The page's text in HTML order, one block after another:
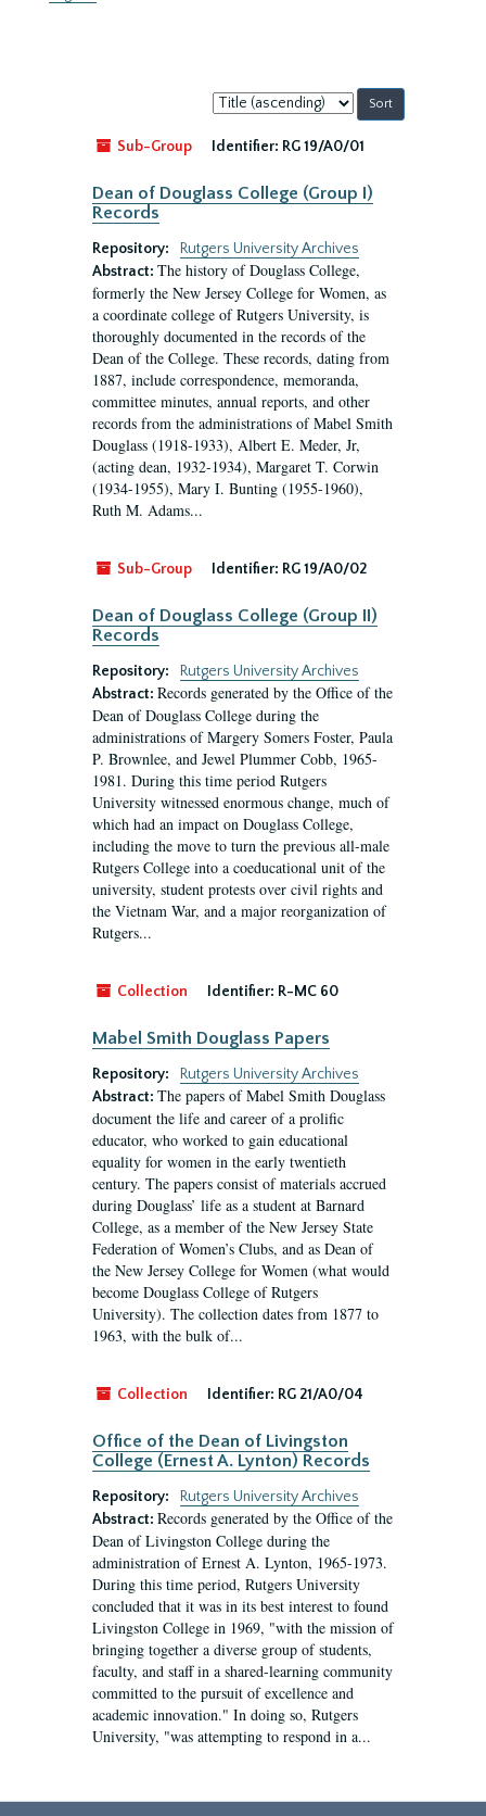
Sort
by:
Sub-Group
Identifier: RG 19/A0/01
Dean of Douglass College (Group I)
Records
Repository:
Rutgers University Archives
Abstract: The history of Douglass College,
formerly the New Jersey College for Women, as
a coordinate college of Rutgers University, is
thoroughly documented in the records of the
Dean of the College. These records, dating from
1887, include correspondence, memoranda,
committee minutes, annual reports, and other
records from the administrations of Mabel Smith
Douglass (1918-1933), Albert E. Meder, Jr,
(acting dean, 1932-1934), Margaret T. Corwin
(1934-1955), Mary I. Bunting (1955-1960),
Ruth M. Adams...
Sub-Group Identifier: RG 19/A0/02
Dean of Douglass College (Group II)
Records
Repository:
Rutgers University Archives
Abstract: Records generated by the Office of the
Dean of Douglass College during the
administrations of Margery Somers Foster, Paula
P. Brownlee, and Jewel Plummer Cobb, 1965-
1981. During this time period Rutgers
University witnessed enormous change, much of
which had an impact on Douglass College,
including the move to turn the previous all-male
Rutgers College into a coeducational unit of the
university, student protests over civil rights and
the Vietnam War, and a major reorganization of
Rutgers...
Collection Identifier: R-MC 60
Mabel Smith Douglass Papers
Repository:
Rutgers University Archives
Abstract: The papers of Mabel Smith Douglass
document the life and career of a prolific
educator, who worked to gain educational
equality for women in the early twentieth
century. The papers consist of materials accrued
during Douglass’ life as a student at Barnard
College, as a member of the New Jersey State
Federation of Women’s Clubs, and as Dean of
the New Jersey College for Women (what would
become Douglass College of Rutgers
University). The collection dates from 1877 to
1963, with the bulk of...
Collection Identifier: RG 21/A0/04
Office of the Dean of Livingston
College (Ernest A. Lynton) Records
Repository:
Rutgers University Archives
Abstract: Records generated by the Office of the
Dean of Livingston College during the
administration of Ernest A. Lynton, 1965-1973.
During this time period, Rutgers University
concluded that it was in its best interest to found
Livingston College in 1969, "with the mission of
bringing together a diverse group of students,
faculty, and staff in a shared-learning community
committed to the pursuit of excellence and
academic innovation." In doing so, Rutgers
University, "was attempting to respond in a...